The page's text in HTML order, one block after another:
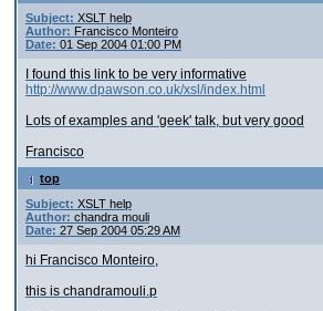
Subject: XSLT help
Author: Francisco Monteiro
Date: 01 Sep 2004 01:00 PM
I found this link to be very informative
http://www.dpawson.co.uk/xsl/index.html
Lots of examples and 'geek' talk, but very good
Francisco
top
Subject: XSLT help
Author: chandra mouli
Date: 27 Sep 2004 05:29 AM
hi Francisco Monteiro,
this is chandramouli.p